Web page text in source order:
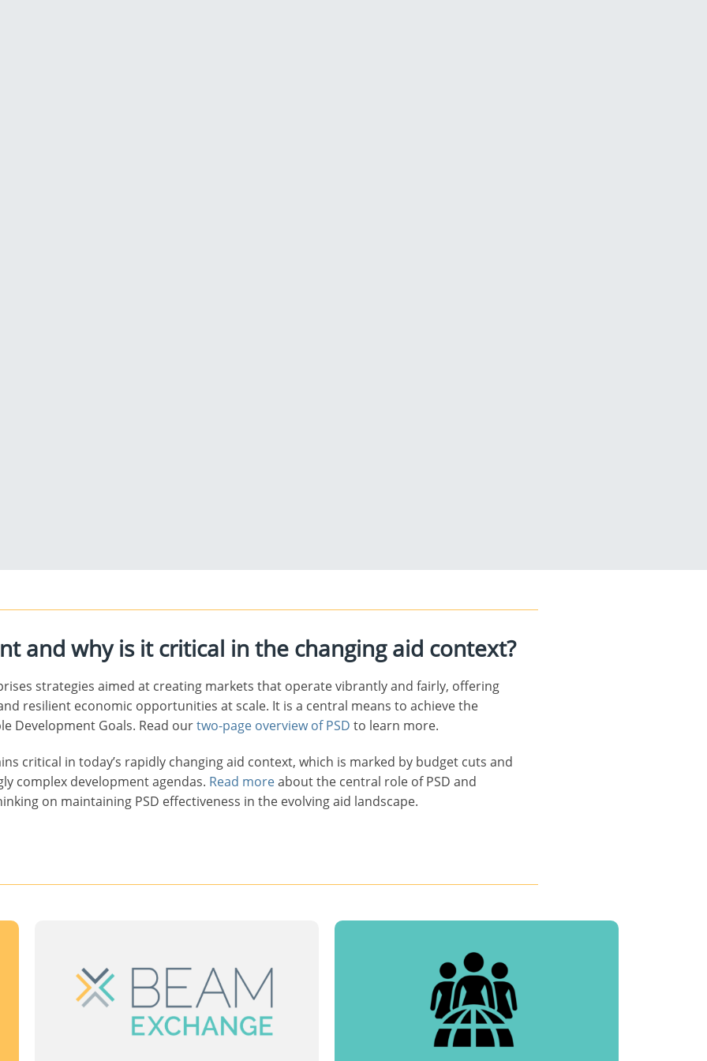
and why is it critical in the changing aid context?
strategies aimed at creating markets that operate vibrantly and fairly, offering
resilient economic opportunities at scale. It is a central means to achieve the
Development Goals. Read ourtwo-page overview of PSD to learn more.
critical in today’s rapidly changing aid context, which is marked by budget cuts and
complex development agendas. Read moreabout the central role of PSD and
on maintaining PSD effectiveness in the evolving aid landscape.